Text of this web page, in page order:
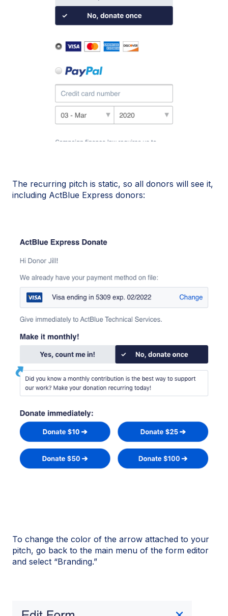
The recurring pitch is static, so all donors will see it,
including ActBlue Express donors:
To change the color of the arrow attached to your
pitch, go back to the main menu of the form editor
and select “Branding.”